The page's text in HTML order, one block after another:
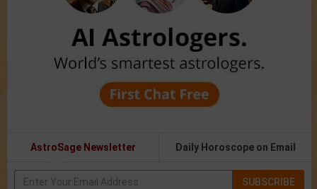
AstroSage Newsletter Daily Horoscope on Email
SUBSCRIBE